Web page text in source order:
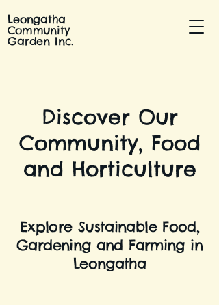
Leongatha
Community
Garden Inc.
Discover Our
Community, Food
and Horticulture
Explore Sustainable Food,
Gardening and Farming in
Leongatha